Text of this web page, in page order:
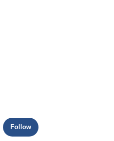
Follow